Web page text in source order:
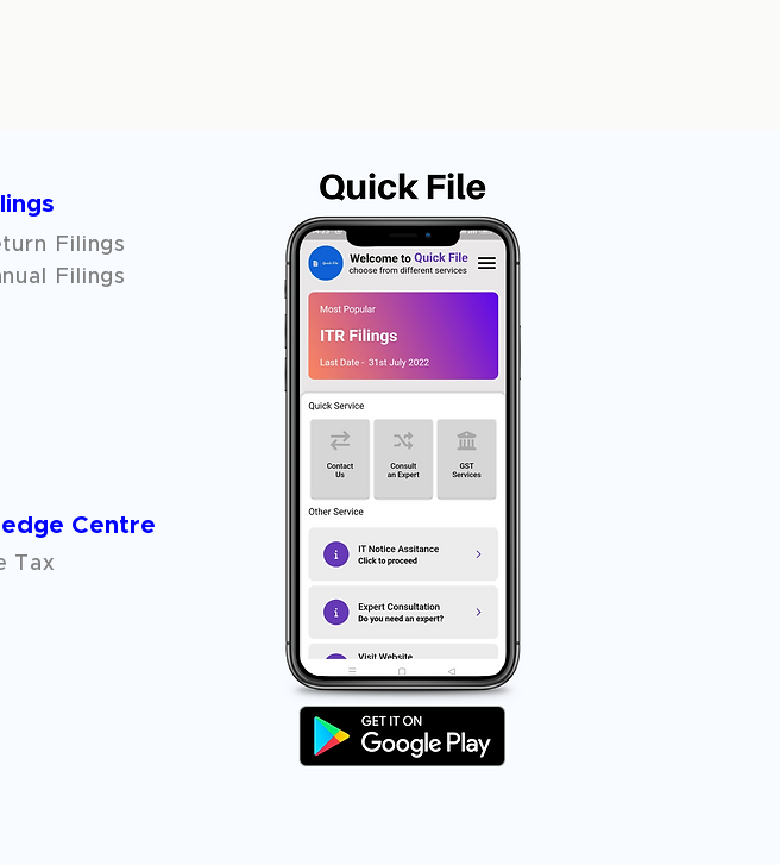
Filings
Filings
Centre
Tax